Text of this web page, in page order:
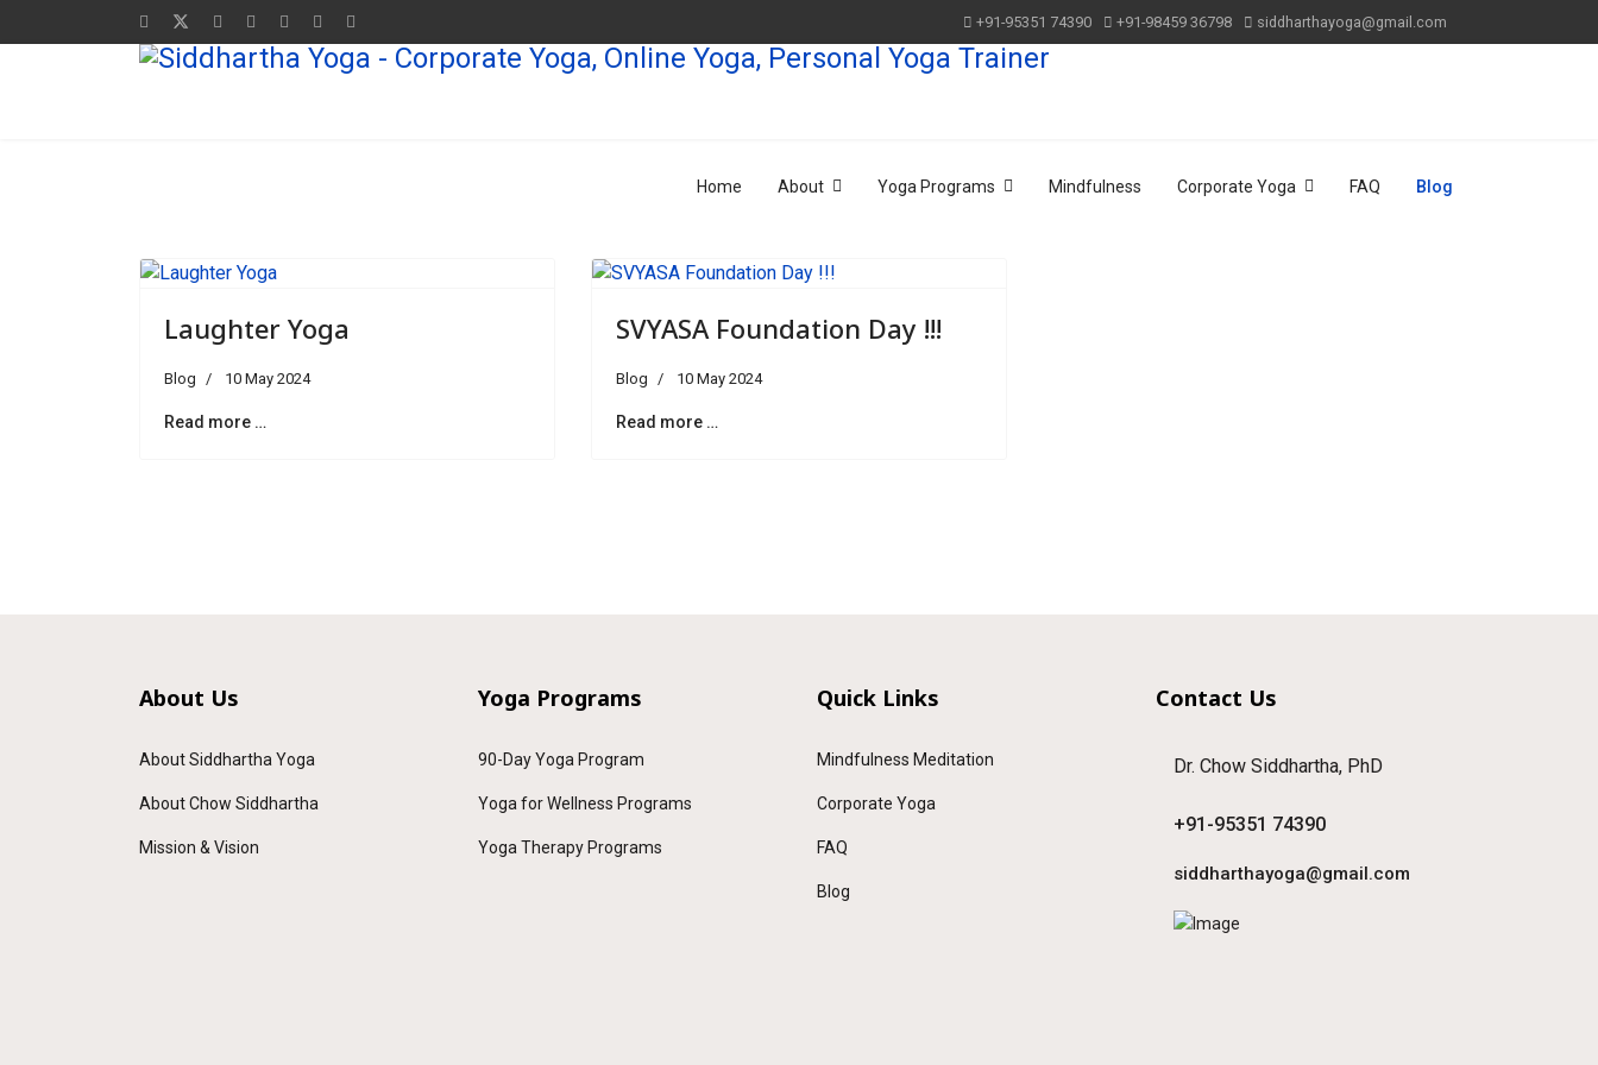
+91-95351 74390 +91-98459 36798 siddharthayoga@gmail.com
Home About Yoga Programs Mindfulness Corporate Yoga FAQ Blog
Laughter Yoga
Blog 10 May 2024
Read more …
SVYASA Foundation Day !!!
Blog 10 May 2024
Read more …
About Us
About Siddhartha Yoga
About Chow Siddhartha
Mission & Vision
Yoga Programs
90-Day Yoga Program
Yoga for Wellness Programs
Yoga Therapy Programs
Quick Links
Mindfulness Meditation
Corporate Yoga
FAQ
Blog
Contact Us
Dr. Chow Siddhartha, PhD
+91-95351 74390
siddharthayoga@gmail.com